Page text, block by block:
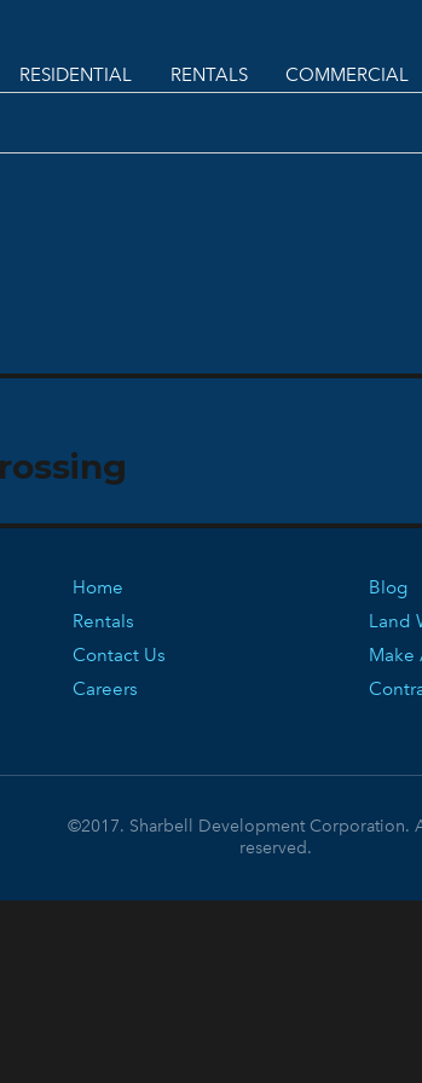
RESIDENTIAL RENTALS COMMERCIAL
Home
Rentals
Contact Us
Careers
Blog
Land
Make
©2017. Sharbell Development Corporation.
reserved.